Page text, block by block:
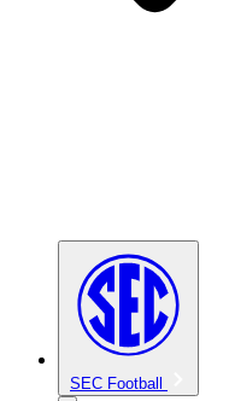
SEC Football